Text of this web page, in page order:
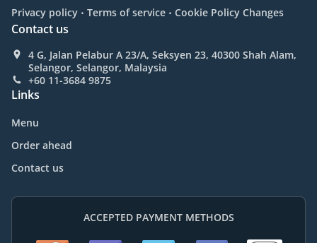
Privacy policy . Terms of service . Cookie Policy Changes
Contact us
4 G, Jalan Pelabur A 23/A, Seksyen 23, 40300 Shah Alam,
Selangor, Selangor, Malaysia
+60 11-3684 9875
Links
Menu
Order ahead
Contact us
ACCEPTED PAYMENT METHODS